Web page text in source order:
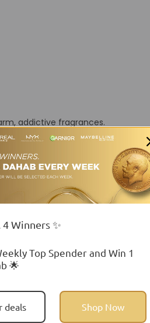
addictive fragrances.
into golden florals before
may also like
Winners ✨
Top Spender and Win 1
🌟
deals Shop Now